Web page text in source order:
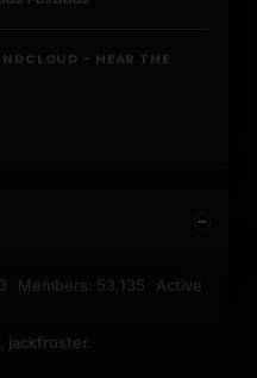
- HEAR THE
Members: 53,135 Active
jackfroster